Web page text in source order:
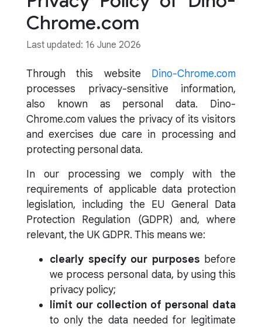
Chrome.com
Last updated: 16 June 2026
Through this website Dino-Chrome.com
processes privacy-sensitive information,
also known as personal data. Dino-
Chrome.com values the privacy of its visitors
and exercises due care in processing and
protecting personal data.
In our processing we comply with the
requirements of applicable data protection
legislation, including the EU General Data
Protection Regulation (GDPR) and, where
relevant, the UK GDPR. This means we:
clearly specify our purposes before
we process personal data, by using this
privacy policy;
limit our collection of personal data
to only the data needed for legitimate